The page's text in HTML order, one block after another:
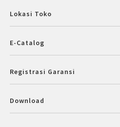
Lokasi Toko
E-Catalog
Registrasi Garansi
Download